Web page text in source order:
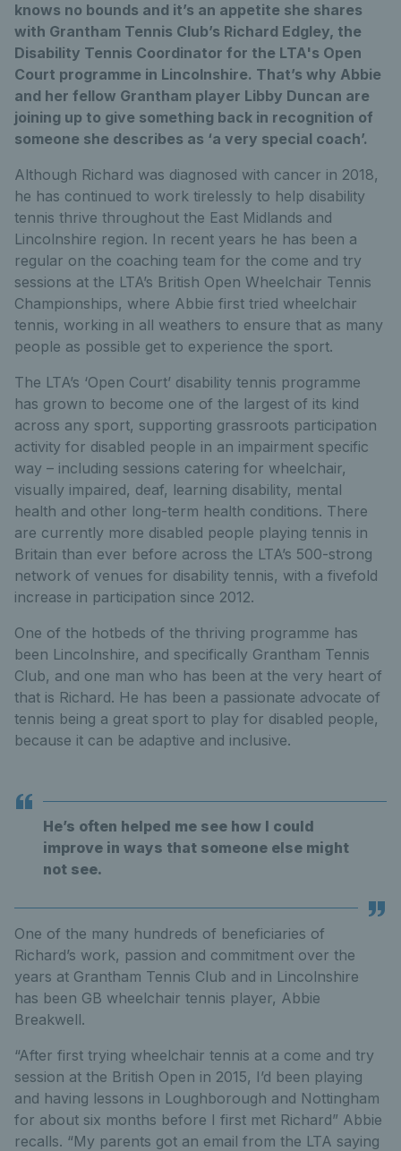
knows no bounds and it’s an appetite she shares
with Grantham Tennis Club’s Richard Edgley, the
Disability Tennis Coordinator for the LTA's Open
Court programme in Lincolnshire. That’s why Abbie
and her fellow Grantham player Libby Duncan are
joining up to give something back in recognition of
someone she describes as ‘a very special coach’.
Although Richard was diagnosed with cancer in 2018,
he has continued to work tirelessly to help disability
tennis thrive throughout the East Midlands and
Lincolnshire region. In recent years he has been a
regular on the coaching team for the come and try
sessions at the LTA’s British Open Wheelchair Tennis
Championships, where Abbie first tried wheelchair
tennis, working in all weathers to ensure that as many
people as possible get to experience the sport.
The LTA’s ‘Open Court’ disability tennis programme
has grown to become one of the largest of its kind
across any sport, supporting grassroots participation
activity for disabled people in an impairment specific
way – including sessions catering for wheelchair,
visually impaired, deaf, learning disability, mental
health and other long-term health conditions. There
are currently more disabled people playing tennis in
Britain than ever before across the LTA’s 500-strong
network of venues for disability tennis, with a fivefold
increase in participation since 2012.
One of the hotbeds of the thriving programme has
been Lincolnshire, and specifically Grantham Tennis
Club, and one man who has been at the very heart of
that is Richard. He has been a passionate advocate of
tennis being a great sport to play for disabled people,
because it can be adaptive and inclusive.
He’s often helped me see how I could
improve in ways that someone else might
not see.
One of the many hundreds of beneficiaries of
Richard’s work, passion and commitment over the
years at Grantham Tennis Club and in Lincolnshire
has been GB wheelchair tennis player, Abbie
Breakwell.
“After first trying wheelchair tennis at a come and try
session at the British Open in 2015, I’d been playing
and having lessons in Loughborough and Nottingham
for about six months before I first met Richard” Abbie
recalls. “My parents got an email from the LTA saying